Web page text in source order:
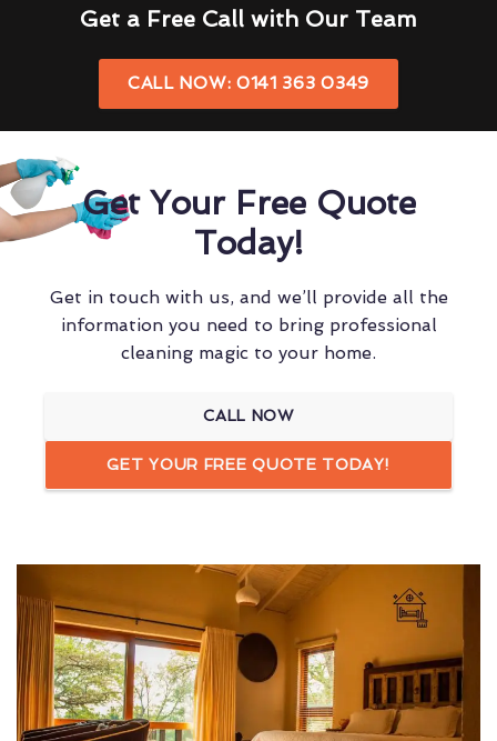
Get a Free Call with Our Team
CALL NOW: 0141 363 0349
Get Your Free Quote
Today!
Get in touch with us, and we’ll provide all the
information you need to bring professional
cleaning magic to your home.
CALL NOW
GET YOUR FREE QUOTE TODAY!